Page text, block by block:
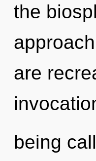
the
are
being